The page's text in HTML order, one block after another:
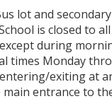
lot and
is closed to
during
times Monday
exiting at
entrance to